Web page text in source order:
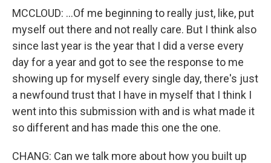
MCCLOUD: ...Of me beginning to really just, like, put
myself out there and not really care. But I think also
since last year is the year that I did a verse every
day for a year and got to see the response to me
showing up for myself every single day, there's just
a newfound trust that I have in myself that I think I
went into this submission with and is what made it
so different and has made this one the one.
CHANG: Can we talk more about how you built up